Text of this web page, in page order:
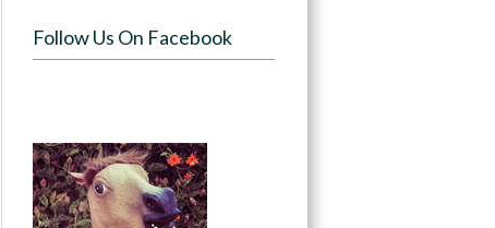
Follow Us On Facebook